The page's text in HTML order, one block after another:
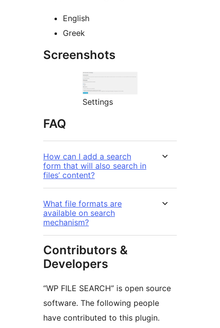
English
Greek
Screenshots
Settings
FAQ
How can I add a search
form that will also search in
files’ content?
What file formats are
available on search
mechanism?
Contributors &
Developers
“WP FILE SEARCH” is open source
software. The following people
have contributed to this plugin.